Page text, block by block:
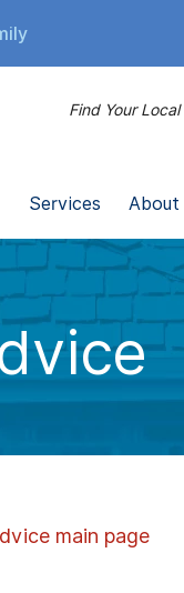
Find Your
Services About
main page